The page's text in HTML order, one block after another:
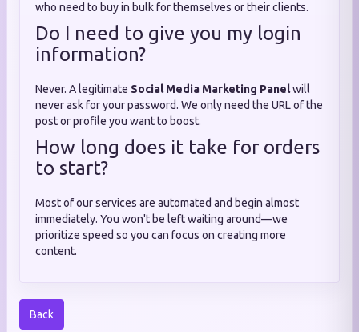
who need to buy in bulk for themselves or their clients.
Do I need to give you my login
information?
Never. A legitimate Social Media Marketing Panelwill
never ask for your password. We only need the URL of the
post or profile you want to boost.
How long does it take for orders
to start?
Most of our services are automated and begin almost
immediately. You won't be left waiting around—we
prioritize speed so you can focus on creating more
content.
Back